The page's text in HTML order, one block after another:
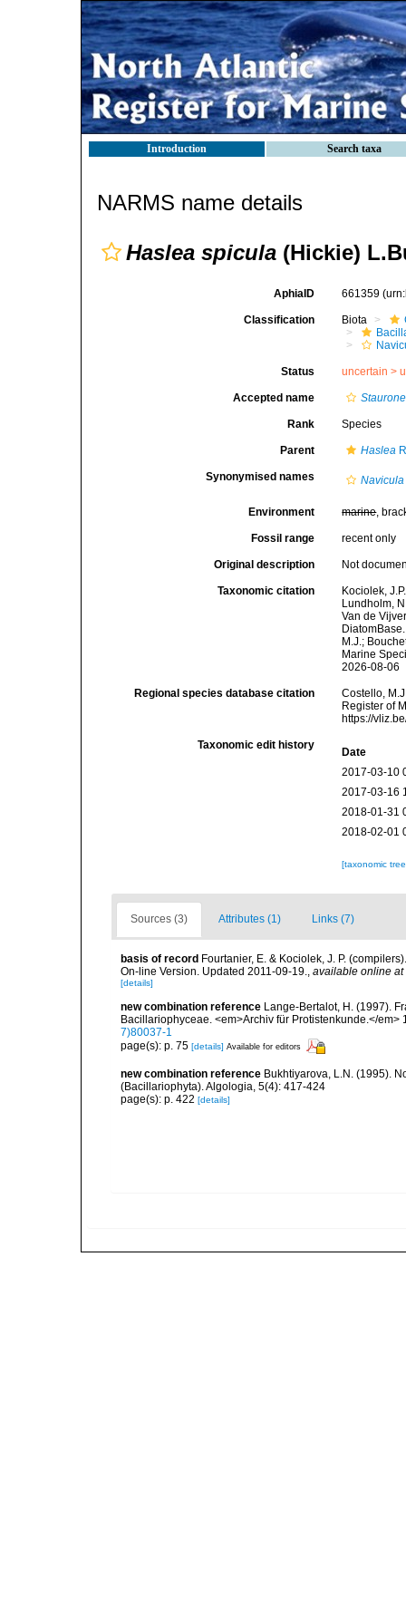
Introduction Search taxa
NARMS name details
Haslea spicula (Hickie)
AphiaID 661359
Classification Biota
Status uncertain >
Accepted name
Rank Species
Parent Haslea
Synonymised names
Environment marine,
Fossil range recent only
Original description Not
Taxonomic citation
Kociolek,
Lundholm,
Van de
M.J.;
Marine
2026-08-06
Regional species database citation
Costello,
Register of
https://
Taxonomic edit history
Date
2017-03-10
2017-03-16
2018-01-31
2018-02-01
[taxonomic
Sources (3) Attributes (1) Links (7)
basis of record Fourtanier, E. & Kociolek, J. P.
On-line Version. Updated 2011-09-19., available online at
[details]
new combination reference Lange-Bertalot, H. (1997).
Bacillariophyceae. <em>Archiv für Protistenkunde.</em>
7)80037-1
page(s): p. 75 [details] Available for editors
new combination reference Bukhtiyarova, L.N. (1995).
(Bacillariophyta). Algologia, 5(4): 417-424
page(s): p. 422 [details]